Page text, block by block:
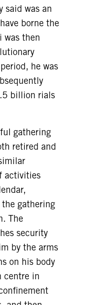
said was an
borne the
was then
he was
billion rials
gathering
retired and
activities
gathering
The
security
by the arms
on his body
centre in